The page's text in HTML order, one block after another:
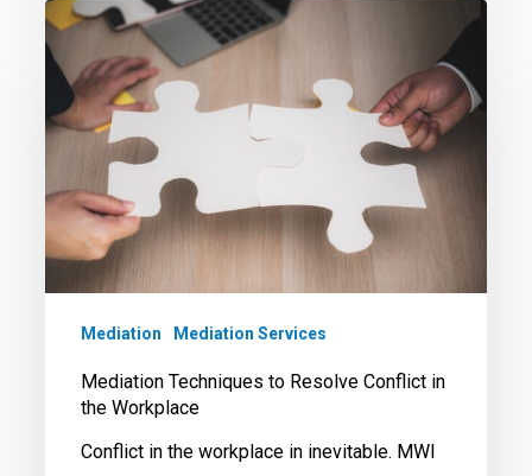
Mediation
Techniques
Resolve
Conflict
the
Workplace
Mediation Mediation Services
Mediation Techniques to Resolve Conflict in
the Workplace
Conflict in the workplace in inevitable. MWI